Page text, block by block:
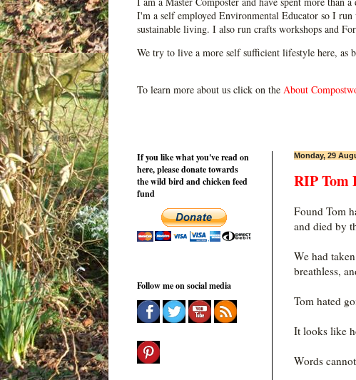
I'm a self employed Environmental Educator so I
sustainable living. I also run crafts workshops and
We try to live a more self sufficient lifestyle here,
To learn more about us click on the About
Monday, 29
RIP Tom
Found Tom
and died by
We had
breathless,
Tom hated
It looks like
Words
If you like what you've read on
here, please donate towards
the wild bird and chicken feed
fund
Follow me on social media